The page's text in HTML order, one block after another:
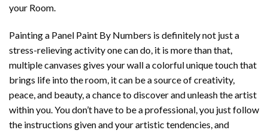
your Room.
Painting a Panel Paint By Numbers is definitely not just a
stress-relieving activity one can do, it is more than that,
multiple canvases gives your wall a colorful unique touch that
brings life into the room, it can be a source of creativity,
peace, and beauty, a chance to discover and unleash the artist
within you. You don’t have to be a professional, you just follow
the instructions given and your artistic tendencies, and